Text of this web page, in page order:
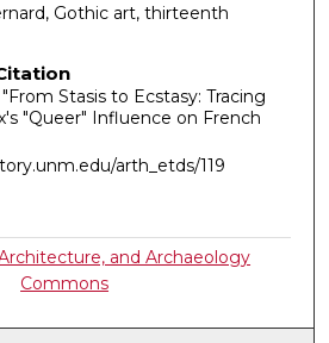
Gothic art, thirteenth
Stasis to Ecstasy: Tracing
"Queer" Influence on French
arth_etds/119
and Archaeology
Commons